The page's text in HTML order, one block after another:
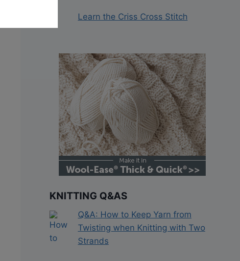
Learn the Criss Cross Stitch
KNITTING Q&AS
Q&A: How to Keep Yarn from
Twisting when Knitting with Two
Strands